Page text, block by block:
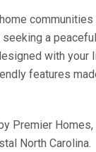
communities
a
with your
features
Premier
North Carolina.